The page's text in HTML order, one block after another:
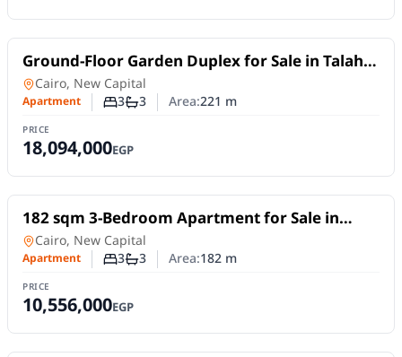
For Sale
Ground-Floor Garden Duplex for Sale in Talah
New Capital | 221 sqm Fully Finished
in
Cairo, New Capital
Apartment Number of bedrooms
3Number of bathrooms
3 Area:221 m
PRICE
18,094,000EGP
For Sale
182 sqm 3-Bedroom Apartment for Sale in
Talah R7 – New Capital
Apartment in
Cairo, New Capital
Apartment Number of bedrooms
3Number of bathrooms
3 Area:182m
PRICE
10,556,000EGP